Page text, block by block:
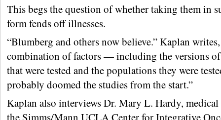
This begs the question of whether taking them in
form fends off illnesses.
“Blumberg and others now believe.” Kaplan
combination of factors — including the versions
that were tested and the populations they were
probably doomed the studies from the start.”
Kaplan also interviews Dr. Mary L. Hardy,
the Simms/Mann UCLA Center for Integrative